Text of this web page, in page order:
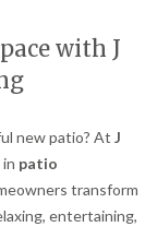
with J
new patio? At J
patio
transform
entertaining,